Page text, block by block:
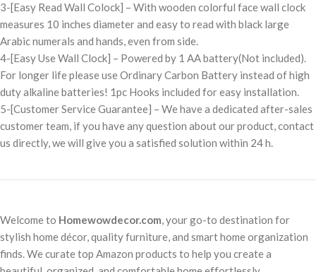
3-[Easy Read Wall Colock] – With wooden colorful face wall clock
measures 10 inches diameter and easy to read with black large
Arabic numerals and hands, even from side.
4-[Easy Use Wall Clock] – Powered by 1 AA battery(Not included).
For longer life please use Ordinary Carbon Battery instead of high
duty alkaline batteries! 1pc Hooks included for easy installation.
5-[Customer Service Guarantee] – We have a dedicated after-sales
customer team, if you have any question about our product, contact
us directly, we will give you a satisfied solution within 24 h.
Welcome to Homewowdecor.com, your go-to destination for
stylish home décor, quality furniture, and smart home organization
finds. We curate top Amazon products to help you create a